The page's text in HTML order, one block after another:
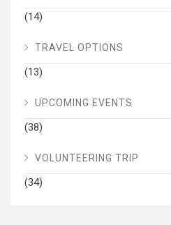
(14)
TRAVEL OPTIONS
(13)
UPCOMING EVENTS
(38)
VOLUNTEERING TRIP
(34)